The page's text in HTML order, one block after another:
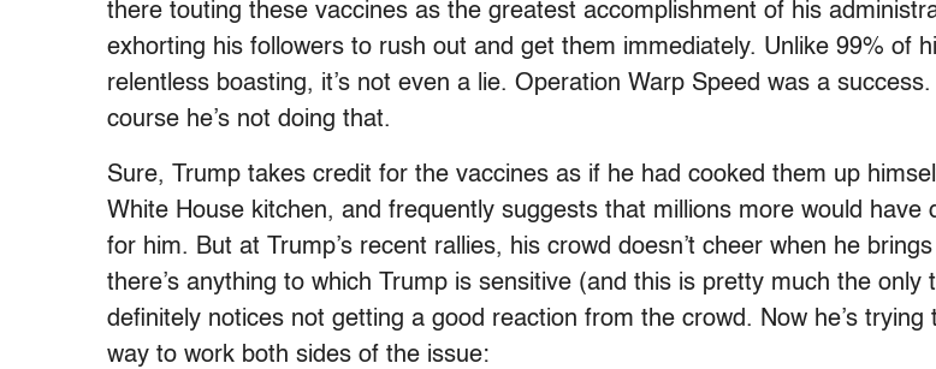
there touting these vaccines as the greatest accomplishment of his
exhorting his followers to rush out and get them immediately. Unlike 99% of
relentless boasting, it’s not even a lie. Operation Warp Speed was a
course he’s not doing that.
Sure, Trump takes credit for the vaccines as if he had cooked them up
White House kitchen, and frequently suggests that millions more would have
for him. But at Trump’s recent rallies, his crowd doesn’t cheer when he
there’s anything to which Trump is sensitive (and this is pretty much the only
definitely notices not getting a good reaction from the crowd. Now he’s trying
way to work both sides of the issue: